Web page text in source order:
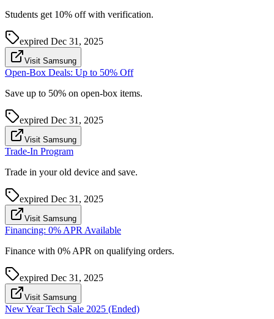
Students get 10% off with verification.
expired Dec 31, 2025
Visit Samsung
Open-Box Deals: Up to 50% Off
Save up to 50% on open-box items.
expired Dec 31, 2025
Visit Samsung
Trade-In Program
Trade in your old device and save.
expired Dec 31, 2025
Visit Samsung
Financing: 0% APR Available
Finance with 0% APR on qualifying orders.
expired Dec 31, 2025
Visit Samsung
New Year Tech Sale 2025 (Ended)